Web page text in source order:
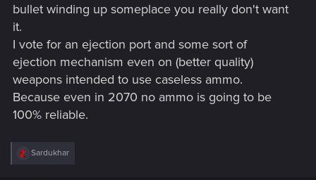
bullet winding up someplace you really don't want
it.
I vote for an ejection port and some sort of
ejection mechanism even on (better quality)
weapons intended to use caseless ammo.
Because even in 2070 no ammo is going to be
100% reliable.
R
Sardukhar